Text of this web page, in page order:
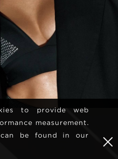
to provide web
measurement.
be found in our